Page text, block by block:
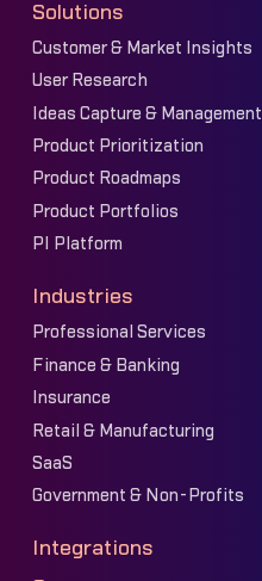
Solutions
Customer & Market Insights
User Research
Ideas Capture & Management
Product Prioritization
Product Roadmaps
Product Portfolios
PI Platform
Industries
Professional Services
Finance & Banking
Insurance
Retail & Manufacturing
SaaS
Government & Non-Profits
Integrations